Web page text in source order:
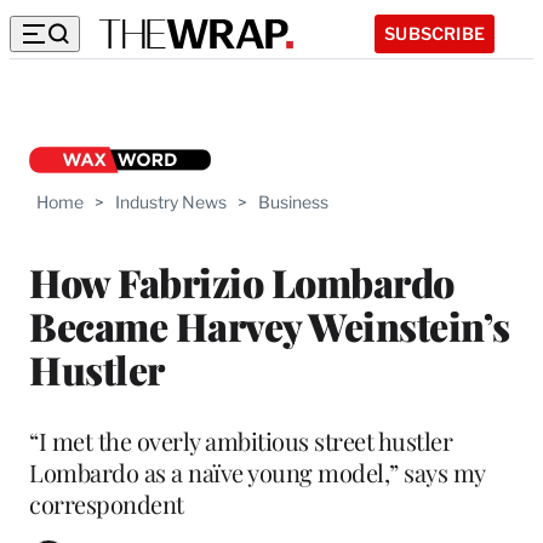
SUBSCRIBE
Home > Industry News > Business
How Fabrizio Lombardo
Became Harvey Weinstein’s
Hustler
“I met the overly ambitious street hustler
Lombardo as a naïve young model,” says my
correspondent